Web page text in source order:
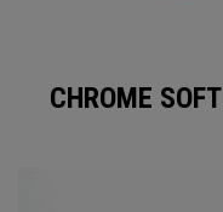
CHROME SOFT